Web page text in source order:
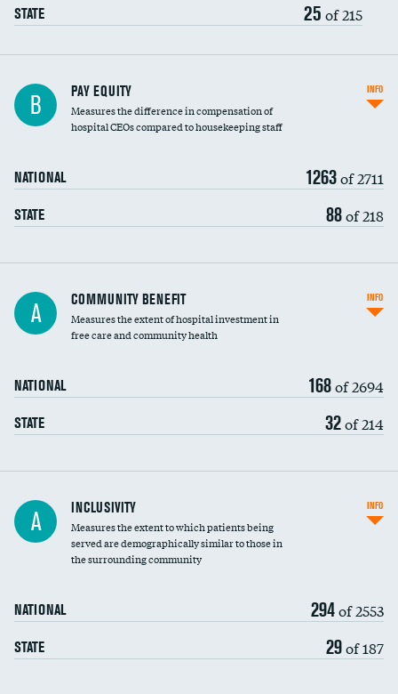
STATE 25 of 215
B PAY EQUITY
Measures the difference in compensation of
hospital CEOs compared to housekeeping staff
NATIONAL 1263of 2711
STATE 88of 218
INFO
Ratio of executive compensation to
housekeeping wages
A COMMUNITY BENEFIT
Measures the extent of hospital investment in
free care and community health
NATIONAL 168of 2694
STATE 32of 214
INFO
Financial assistance
Community investment
A INCLUSIVITY
Measures the extent to which patients being
served are demographically similar to those in
the surrounding community
NATIONAL 294of 2553
STATE 29of 187
INFO